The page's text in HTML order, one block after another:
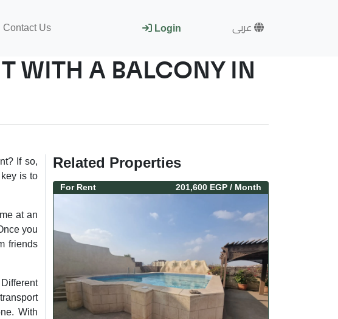
Contact Us Login عربى
WITH A BALCONY IN
If so,
is to
at an
you
friends
With
Related Properties
For Rent 201,600 EGP / Month